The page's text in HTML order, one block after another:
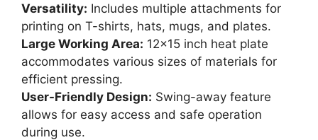
Versatility: Includes multiple attachments for
printing on T-shirts, hats, mugs, and plates.
Large Working Area: 12×15 inch heat plate
accommodates various sizes of materials for
efficient pressing.
User-Friendly Design: Swing-away feature
allows for easy access and safe operation
during use.